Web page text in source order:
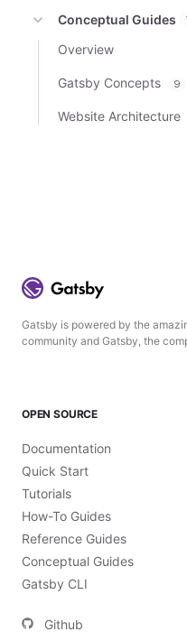
Conceptual Guides
Overview
Gatsby Concepts 9
Website Architecture
Gatsby is powered by the
community and Gatsby, the
OPEN SOURCE
Documentation
Quick Start
Tutorials
How-To Guides
Reference Guides
Conceptual Guides
Gatsby CLI
Github